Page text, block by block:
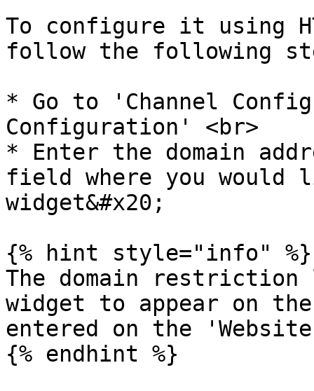
To configure it using
follow the following
* Go to 'Channel
Configuration' <br>
* Enter the domain
field where you would
widget&#x20;
{% hint style="info" %}
The domain
widget to appear on
entered on the
{% endhint %}